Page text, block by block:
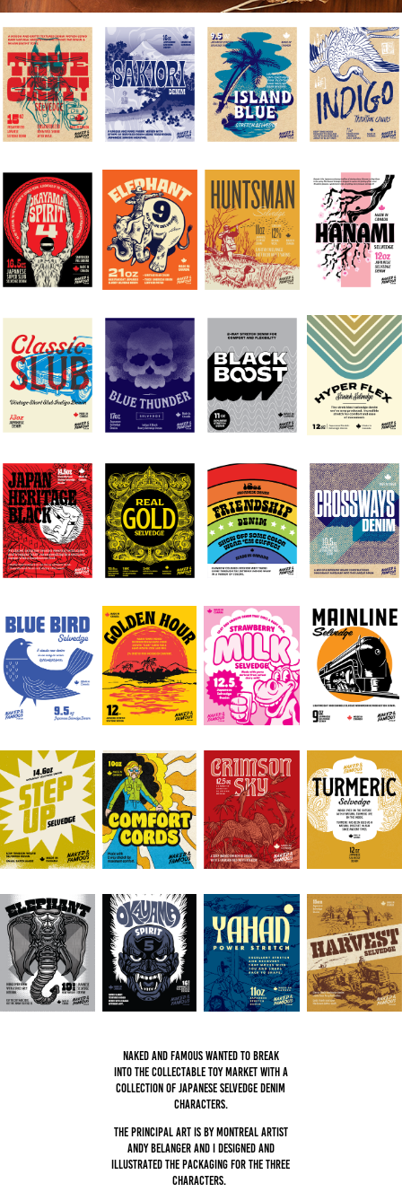
Naked and Famous wanted to break
into the collectable toy market with a
collection of Japanese selvedge denim
characters.
The principal art is by Montreal artist
Andy Belanger and I designed and
illustrated the packaging for the three
characters.